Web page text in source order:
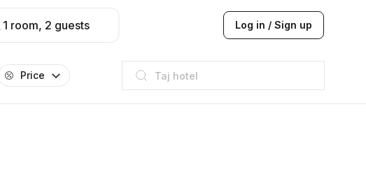
1 room, 2 guests Log in / Sign up
Price
Taj hotel
Hilton
JW Marriott
ITC
Taj hotel
Hilton